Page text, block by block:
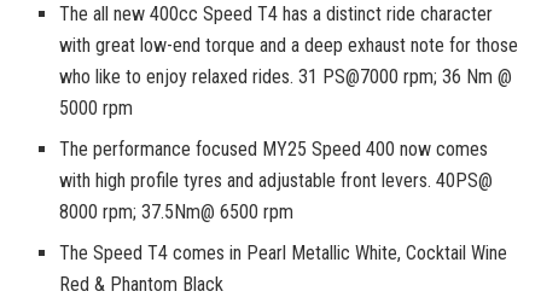
The all new 400cc Speed T4 has a distinct ride character
with great low-end torque and a deep exhaust note for those
who like to enjoy relaxed rides. 31 PS@7000 rpm; 36 Nm @
5000 rpm
The performance focused MY25 Speed 400 now comes
with high profile tyres and adjustable front levers. 40PS@
8000 rpm; 37.5Nm@ 6500 rpm
The Speed T4 comes in Pearl Metallic White, Cocktail Wine
Red & Phantom Black